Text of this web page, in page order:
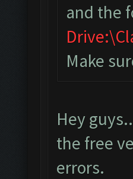
and the
Make
Hey
the free
errors.